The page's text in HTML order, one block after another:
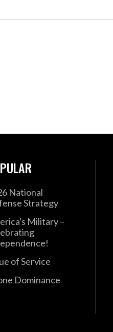
National
Strategy
Military –
of Service
Dominance